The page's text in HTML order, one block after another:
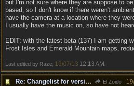
but I'm not sure where they are suppose to
based, so I don't know if there weren't
have the camera at a location where they
I usually have the music on, so have not
EDIT: with the latest beta (137) I am getting
Frost Isles and Emerald Mountain maps,
Last edited by Raze; 19/07/13 12:13 AM
Re: Changelist for version 1.0.133.9727 El Zoido